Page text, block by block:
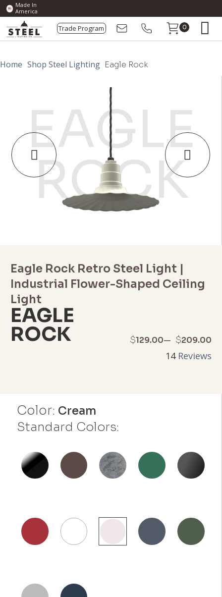
Made In
America
Trade Program 0
Home Shop Steel Lighting Eagle Rock
Color: Cream
Standard Colors:
Eagle Rock Retro Steel Light |
Industrial Flower-Shaped Ceiling
Light
EAGLE
ROCK $129.00– $209.00
Price
14Reviews